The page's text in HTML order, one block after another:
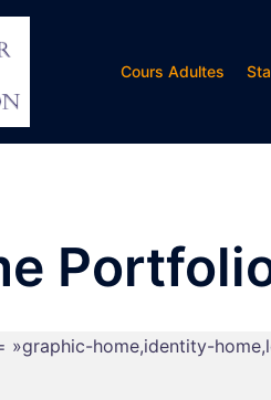
Cours Adultes
home,identity-